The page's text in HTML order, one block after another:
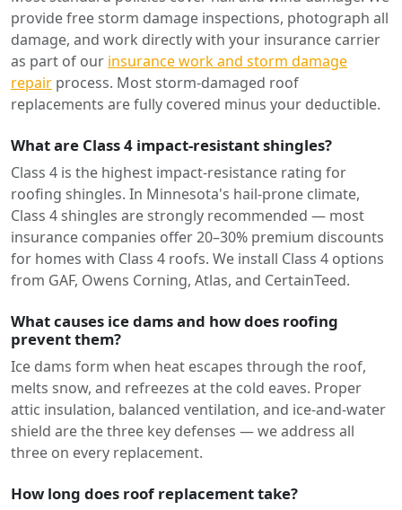
provide free storm damage inspections, photograph all
damage, and work directly with your insurance carrier
as part of our insurance work and storm damage
repair process. Most storm-damaged roof
replacements are fully covered minus your deductible.
What are Class 4 impact-resistant shingles?
Class 4 is the highest impact-resistance rating for
roofing shingles. In Minnesota's hail-prone climate,
Class 4 shingles are strongly recommended — most
insurance companies offer 20–30% premium discounts
for homes with Class 4 roofs. We install Class 4 options
from GAF, Owens Corning, Atlas, and CertainTeed.
What causes ice dams and how does roofing
prevent them?
Ice dams form when heat escapes through the roof,
melts snow, and refreezes at the cold eaves. Proper
attic insulation, balanced ventilation, and ice-and-water
shield are the three key defenses — we address all
three on every replacement.
How long does roof replacement take?